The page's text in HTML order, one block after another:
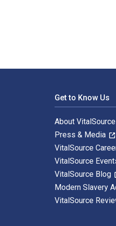
Get to Know Us
About VitalSource
Press & Media
VitalSource
VitalSource
VitalSource Blog
Modern Slavery
VitalSource